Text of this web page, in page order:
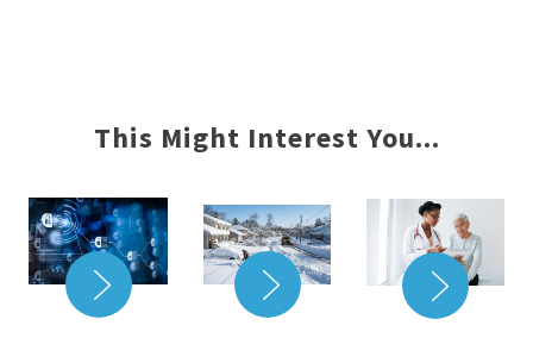
This Might Interest You...